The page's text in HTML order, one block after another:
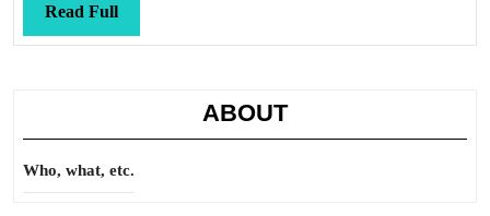
Read FullRead
Full
ABOUT
Who, what, etc.